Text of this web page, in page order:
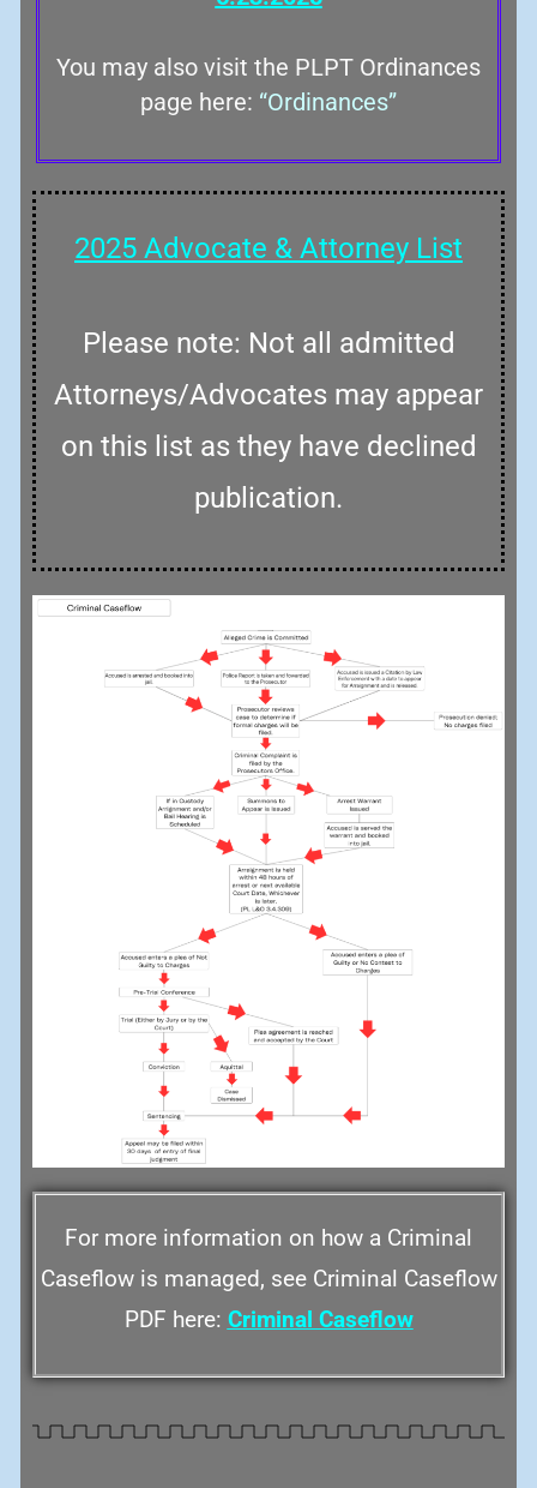
You may also visit the PLPT Ordinances
page here: “Ordinances”
2025 Advocate & Attorney List
Please note: Not all admitted
Attorneys/Advocates may appear
on this list as they have declined
publication.
For more information on how a Criminal
Caseflow is managed, see Criminal Caseflow
PDF here: Criminal Caseflow